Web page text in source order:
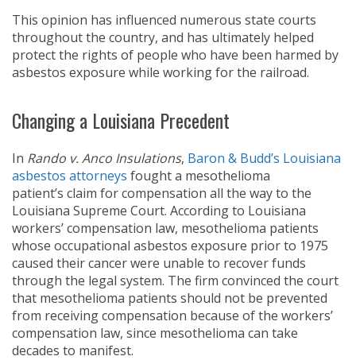
This opinion has influenced numerous state courts
throughout the country, and has ultimately helped
protect the rights of people who have been harmed by
asbestos exposure while working for the railroad.
Changing a Louisiana Precedent
In Rando v. Anco Insulations, Baron & Budd’s Louisiana
asbestos attorneys fought a mesothelioma
patient’s claim for compensation all the way to the
Louisiana Supreme Court. According to Louisiana
workers’ compensation law, mesothelioma patients
whose occupational asbestos exposure prior to 1975
caused their cancer were unable to recover funds
through the legal system. The firm convinced the court
that mesothelioma patients should not be prevented
from receiving compensation because of the workers’
compensation law, since mesothelioma can take
decades to manifest.